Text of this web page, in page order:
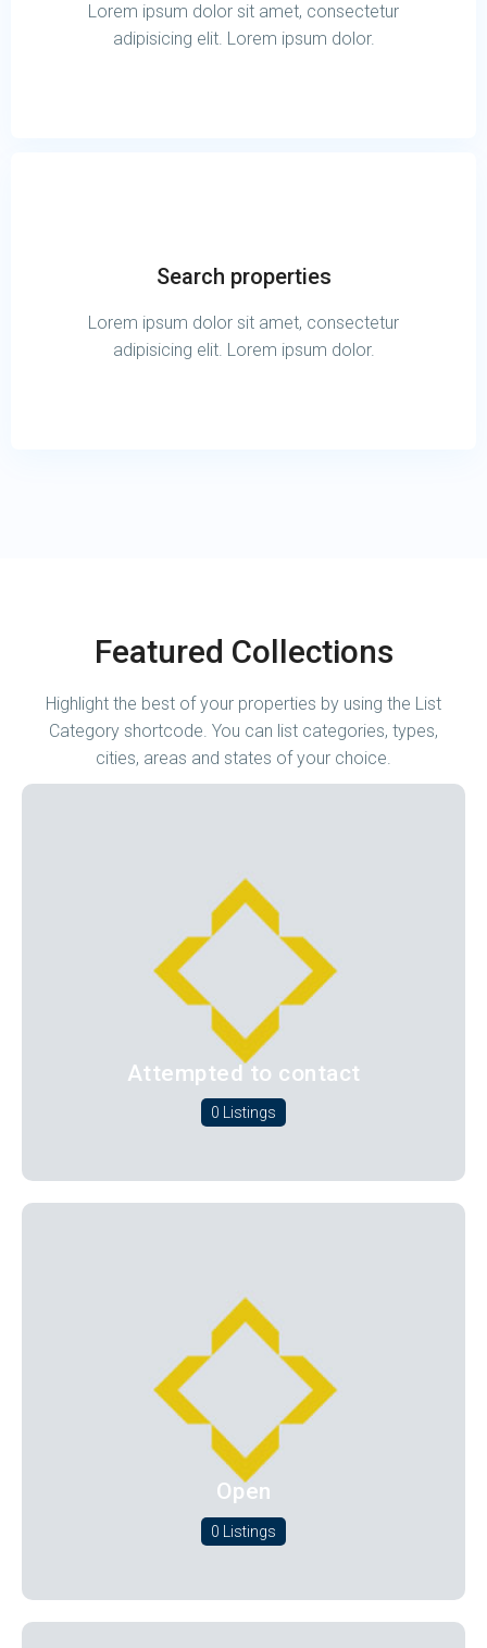
Lorem ipsum dolor sit amet, consectetur
adipisicing elit. Lorem ipsum dolor.
Search properties
Lorem ipsum dolor sit amet, consectetur
adipisicing elit. Lorem ipsum dolor.
Featured Collections
Highlight the best of your properties by using the List
Category shortcode. You can list categories, types,
cities, areas and states of your choice.
Attempted to contact
0 Listings
Open
0 Listings